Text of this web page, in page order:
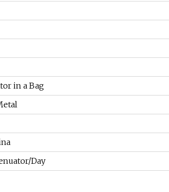
in a Bag
Day